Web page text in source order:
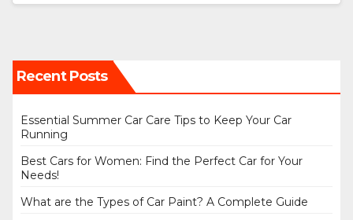
Recent Posts
Essential Summer Car Care Tips to Keep Your Car
Running
Best Cars for Women: Find the Perfect Car for Your
Needs!
What are the Types of Car Paint? A Complete Guide